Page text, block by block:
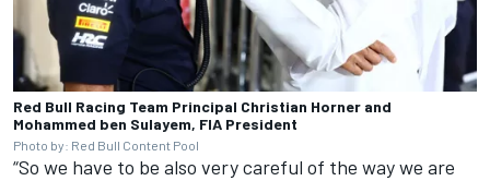
Red Bull Racing Team Principal Christian Horner and
Mohammed ben Sulayem, FIA President
Photo by: Red Bull Content Pool
“So we have to be also very careful of the way we are